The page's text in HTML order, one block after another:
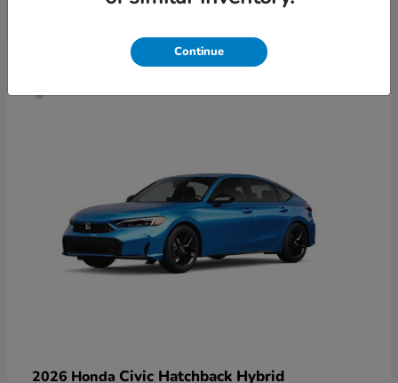
4
2026 Honda Civic Hatchback Hybrid
Continue